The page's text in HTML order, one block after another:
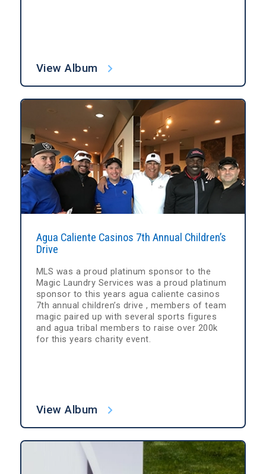
View Album
Agua Caliente Casinos 7th Annual Children’s
Drive
MLS was a proud platinum sponsor to the
Magic Laundry Services was a proud platinum
sponsor to this years agua caliente casinos
7th annual children’s drive , members of team
magic paired up with several sports figures
and agua tribal members to raise over 200k
for this years charity event.
View Album